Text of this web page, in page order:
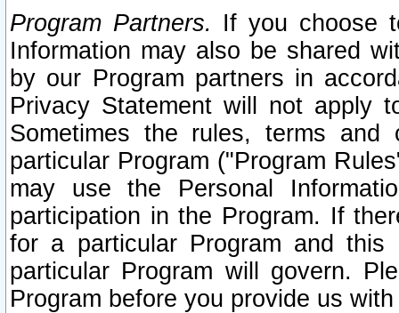
Program Partners. If you choose
Information may also be shared
by our Program partners in
Privacy Statement will not apply
Sometimes the rules, terms
particular Program ("Program
may use the Personal
participation in the Program. If
for a particular Program and
particular Program will govern.
Program before you provide us